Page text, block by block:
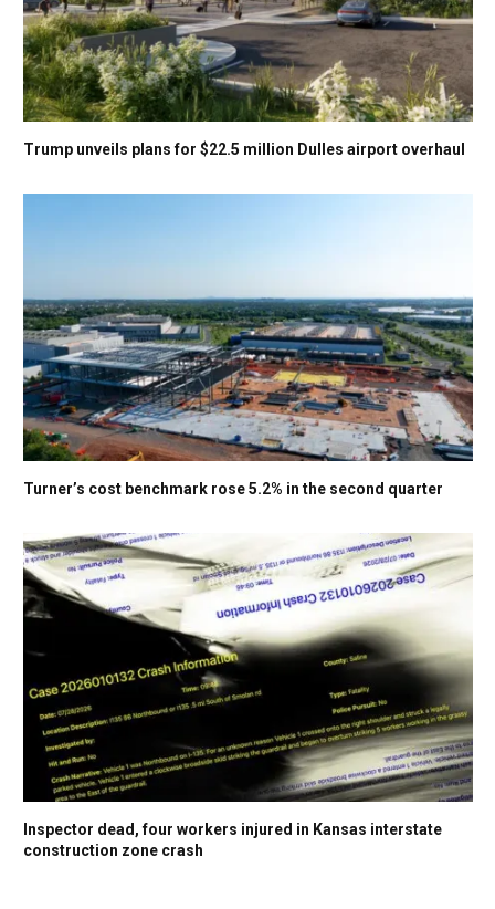
Trump unveils plans for $22.5 million Dulles airport overhaul
Turner’s cost benchmark rose 5.2% in the second quarter
Inspector dead, four workers injured in Kansas interstate
construction zone crash